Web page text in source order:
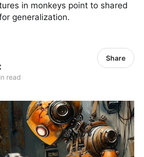
in monkeys point to shared
generalization.
read
Share